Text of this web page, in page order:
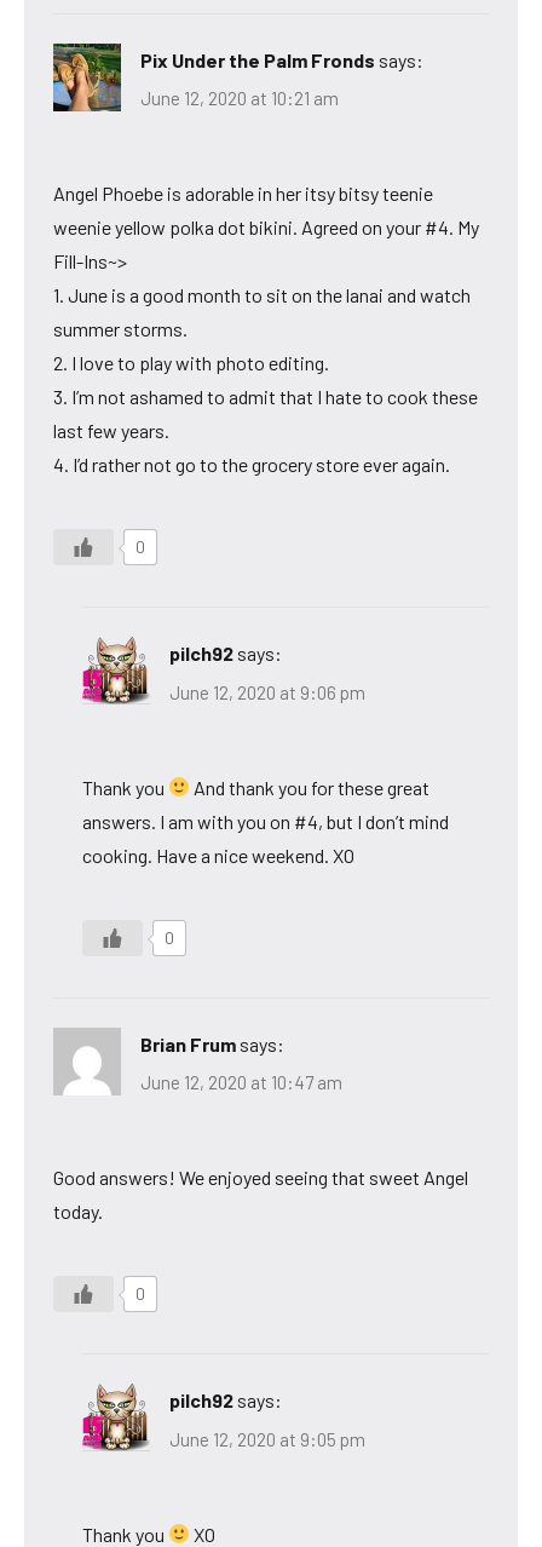
Pix Under the Palm Fronds says:
June 12, 2020 at 10:21 am
Angel Phoebe is adorable in her itsy bitsy teenie
weenie yellow polka dot bikini. Agreed on your #4. My
Fill-Ins~>
1. June is a good month to sit on the lanai and watch
summer storms.
2. I love to play with photo editing.
3. I’m not ashamed to admit that I hate to cook these
last few years.
4. I’d rather not go to the grocery store ever again.
0
pilch92 says:
June 12, 2020 at 9:06 pm
Thank you
And thank you for these great
answers. I am with you on #4, but I don’t mind
cooking. Have a nice weekend. XO
0
Brian Frum says:
June 12, 2020 at 10:47 am
Good answers! We enjoyed seeing that sweet Angel
today.
0
pilch92 says:
June 12, 2020 at 9:05 pm
Thank you XO